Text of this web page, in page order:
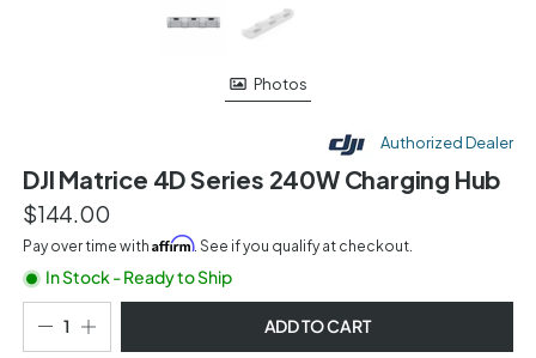
Photos
Authorized Dealer
DJI Matrice 4D Series 240W Charging Hub
$144.00
Pay over time with Affirm. See if you qualify at checkout.
In Stock - Ready to Ship
ADD TO CART